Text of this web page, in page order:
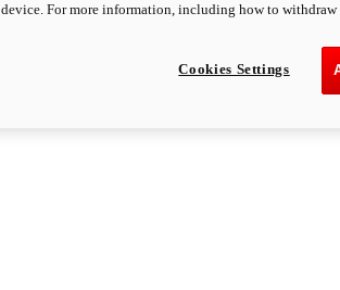
device. For more information, including how to
Cookies Settings